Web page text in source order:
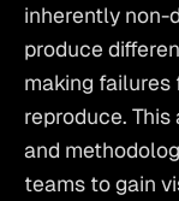
inherently non-
produce
making
reproduce.
and
teams to gain